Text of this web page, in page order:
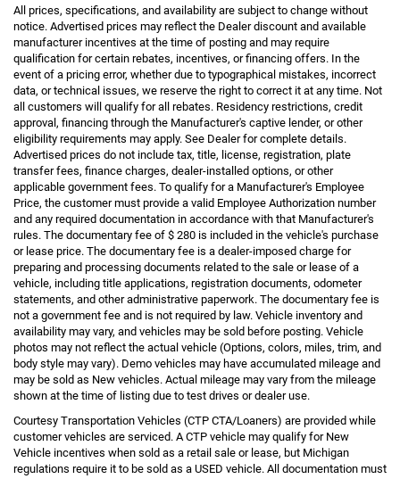
All prices, specifications, and availability are subject to change without
notice. Advertised prices may reflect the Dealer discount and available
manufacturer incentives at the time of posting and may require
qualification for certain rebates, incentives, or financing offers. In the
event of a pricing error, whether due to typographical mistakes, incorrect
data, or technical issues, we reserve the right to correct it at any time. Not
all customers will qualify for all rebates. Residency restrictions, credit
approval, financing through the Manufacturer's captive lender, or other
eligibility requirements may apply. See Dealer for complete details.
Advertised prices do not include tax, title, license, registration, plate
transfer fees, finance charges, dealer-installed options, or other
applicable government fees. To qualify for a Manufacturer's Employee
Price, the customer must provide a valid Employee Authorization number
and any required documentation in accordance with that Manufacturer's
rules. The documentary fee of $ 280 is included in the vehicle's purchase
or lease price. The documentary fee is a dealer-imposed charge for
preparing and processing documents related to the sale or lease of a
vehicle, including title applications, registration documents, odometer
statements, and other administrative paperwork. The documentary fee is
not a government fee and is not required by law. Vehicle inventory and
availability may vary, and vehicles may be sold before posting. Vehicle
photos may not reflect the actual vehicle (Options, colors, miles, trim, and
body style may vary). Demo vehicles may have accumulated mileage and
may be sold as New vehicles. Actual mileage may vary from the mileage
shown at the time of listing due to test drives or dealer use.
Courtesy Transportation Vehicles (CTP CTA/Loaners) are provided while
customer vehicles are serviced. A CTP vehicle may qualify for New
Vehicle incentives when sold as a retail sale or lease, but Michigan
regulations require it to be sold as a USED vehicle. All documentation must